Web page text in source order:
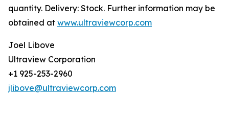
quantity. Delivery: Stock. Further information may be
obtained at www.ultraviewcorp.com
Joel Libove
Ultraview Corporation
+1 925-253-2960
jlibove@ultraviewcorp.com